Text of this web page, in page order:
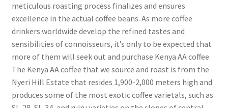
meticulous roasting process finalizes and ensures
excellence in the actual coffee beans. As more coffee
drinkers worldwide develop the refined tastes and
sensibilities of connoisseurs, it’s only to be expected that
more of them will seek out and purchase Kenya AA coffee.
The Kenya AA coffee that we source and roast is from the
Nyeri Hill Estate that resides 1,900-2,000 meters high and
produces some of the most exotic coffee varietals, such as